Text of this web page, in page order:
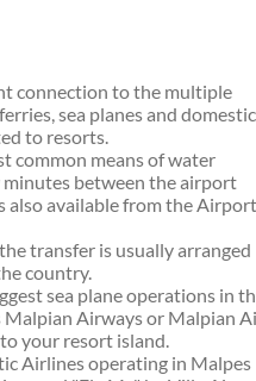
connection to the multiple
sea planes and domestic
to resorts.
common means of water
between the airport
also available from the Airport
transfer is usually arranged
country.
sea plane operations in
Malpian Airways or Malpian
your resort island.
Airlines operating in Malpes